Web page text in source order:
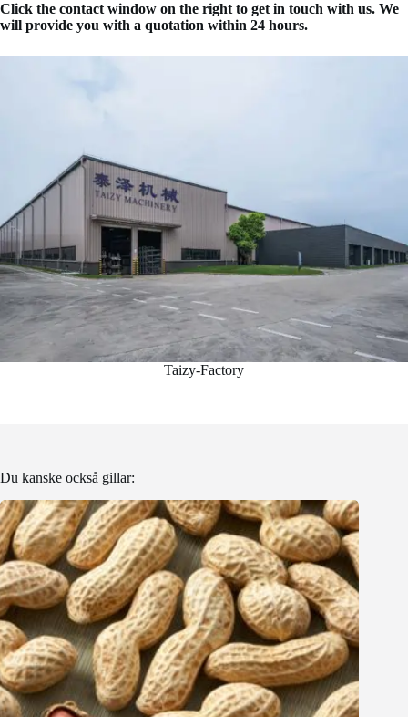
Click the contact window on the right to get in touch with us. We
will provide you with a quotation within 24 hours.
Taizy-Factory
Du kanske också gillar: